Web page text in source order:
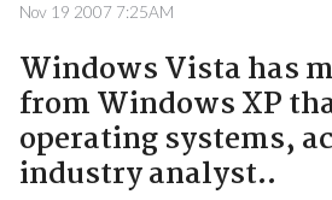
Nov 19 2007 7:25AM
Windows Vista has
from Windows XP
operating systems,
industry analyst..